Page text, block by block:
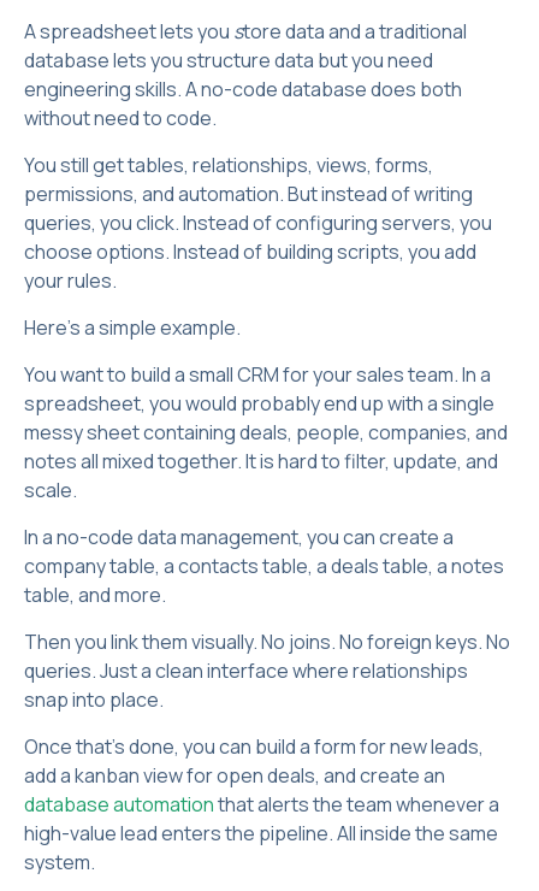
A spreadsheet lets you store data and a traditional
database lets you structure data but you need
engineering skills. A no-code database does both
without need to code.
You still get tables, relationships, views, forms,
permissions, and automation. But instead of writing
queries, you click. Instead of configuring servers, you
choose options. Instead of building scripts, you add
your rules.
Here’s a simple example.
You want to build a small CRM for your sales team. In a
spreadsheet, you would probably end up with a single
messy sheet containing deals, people, companies, and
notes all mixed together. It is hard to filter, update, and
scale.
In a no-code data management, you can create a
company table, a contacts table, a deals table, a notes
table, and more.
Then you link them visually. No joins. No foreign keys. No
queries. Just a clean interface where relationships
snap into place.
Once that’s done, you can build a form for new leads,
add a kanban view for open deals, and create an
database automationthat alerts the team whenever a
high-value lead enters the pipeline. All inside the same
system.